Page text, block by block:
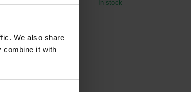
We also share
combine it with
In stock